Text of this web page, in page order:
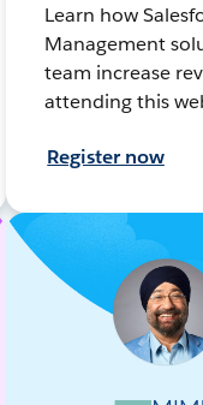
Learn how
Management
team increase
attending this
Register now